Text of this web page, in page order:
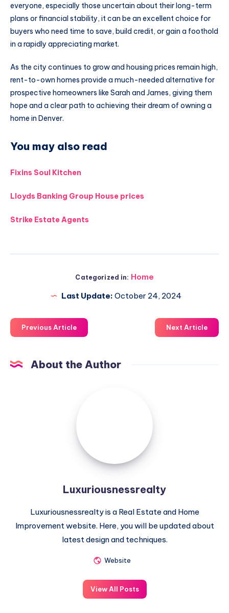
everyone, especially those uncertain about their long-term
plans or financial stability, it can be an excellent choice for
buyers who need time to save, build credit, or gain a foothold
in a rapidly appreciating market.
As the city continues to grow and housing prices remain high,
rent-to-own homes provide a much-needed alternative for
prospective homeowners like Sarah and James, giving them
hope and a clear path to achieving their dream of owning a
home in Denver.
You may also read
Fixins Soul Kitchen
Lloyds Banking Group House prices
Strike Estate Agents
Categorized in: Home
Last Update: October 24, 2024
Previous Article Next Article
About the Author
Luxuriousnessrealty
Luxuriousnessrealty is a Real Estate and Home
Improvement website. Here, you will be updated about
latest design and techniques.
Website
View All Posts